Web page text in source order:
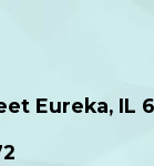
Eureka, IL